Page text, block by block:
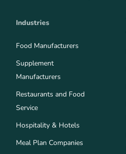
Industries
Food Manufacturers
Supplement
Manufacturers
Restaurants and Food
Service
Hospitality & Hotels
Meal Plan Companies